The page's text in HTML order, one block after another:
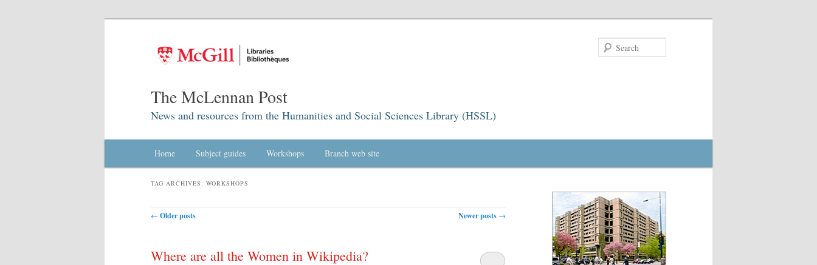
The McLennan Post
News and resources from the Humanities and Social Sciences Library (HSSL)
Skip to primary content
Skip to secondary content
Home Subject guides Workshops Branch web site
TAG ARCHIVES: WORKSHOPS
Post navigation
← Older posts Newer posts →
Where are all the Women in Wikipedia?